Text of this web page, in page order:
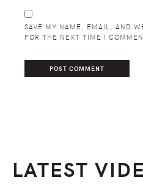
SAVE MY NAME, EMAIL, AND
FOR THE NEXT TIME I
LATEST